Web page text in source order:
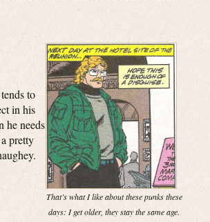
That’s what I like about these punks these
days: I get older, they stay the same age.
to
in his
he needs
pretty